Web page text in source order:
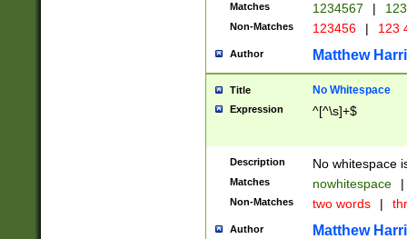
Matches 1234567 |
Non-Matches 123456 | 123
Author Matthew
Title No Whitespace
Expression ^[^\s]+$
Description No whitespace
Matches nowhitespace |
Non-Matches two words |
Author Matthew